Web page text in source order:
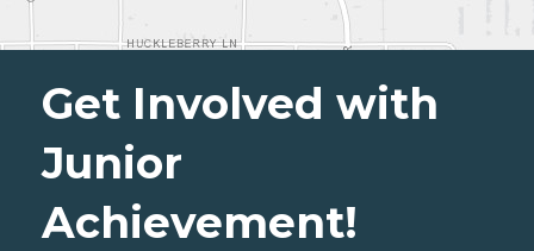
Get Involved with
Junior
Achievement!